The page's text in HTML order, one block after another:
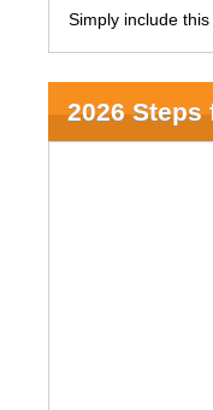
Simply include
2026 Steps